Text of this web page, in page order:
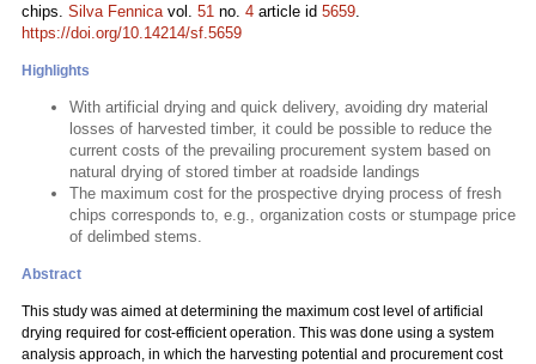
chips. Silva Fennicavol. 51 no. 4 article id 5659.
https://doi.org/10.14214/sf.5659
Highlights
With artificial drying and quick delivery, avoiding dry material
losses of harvested timber, it could be possible to reduce the
current costs of the prevailing procurement system based on
natural drying of stored timber at roadside landings
The maximum cost for the prospective drying process of fresh
chips corresponds to, e.g., organization costs or stumpage price
of delimbed stems.
Abstract
This study was aimed at determining the maximum cost level of artificial
drying required for cost-efficient operation. This was done using a system
analysis approach, in which the harvesting potential and procurement cost